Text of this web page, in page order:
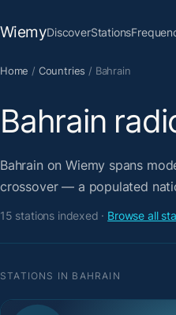
WiemyDiscoverStations
Home / Countries / Bahrain
Bahrain
Bahrain on Wiemy spans
crossover — a populated
15 stations indexed · Browse all
STATIONS IN BAHRAIN